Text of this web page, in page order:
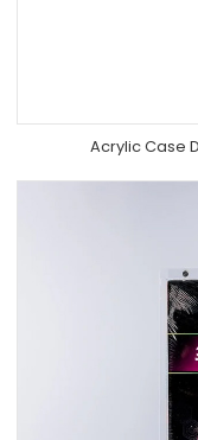
Acrylic Case